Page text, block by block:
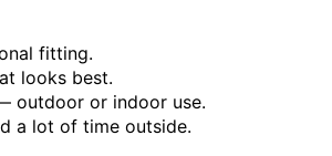
fitting.
looks best.
outdoor or indoor use.
a lot of time outside.